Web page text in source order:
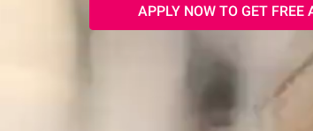
APPLY NOW TO GET FREE